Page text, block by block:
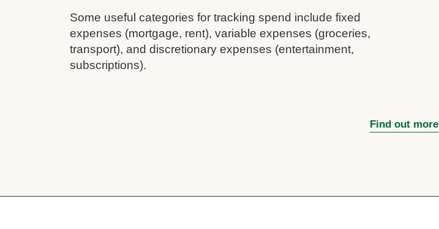
Some useful categories for tracking spend include fixed
expenses (mortgage, rent), variable expenses (groceries,
transport), and discretionary expenses (entertainment,
subscriptions).
Find out more